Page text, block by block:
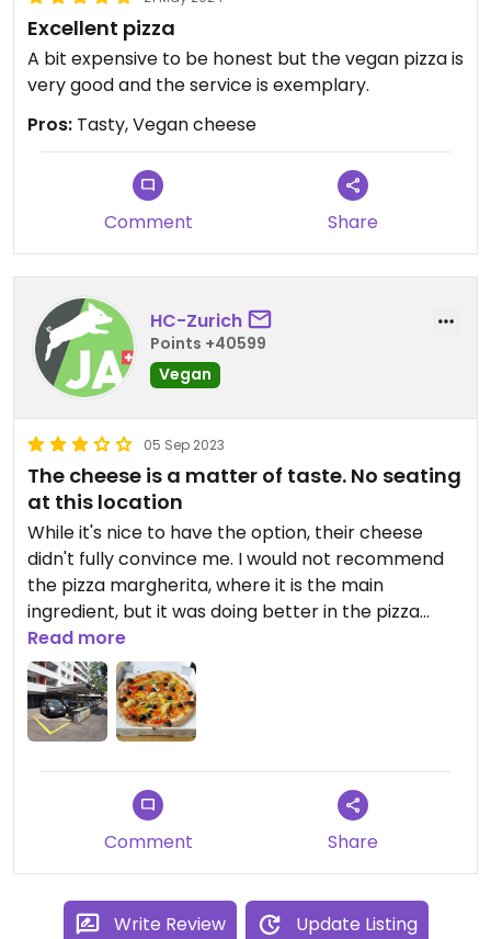
Excellent pizza
A bit expensive to be honest but the vegan pizza is
very good and the service is exemplary.
Pros: Tasty, Vegan cheese
Comment Share
HC-Zurich
Points +40599
Vegan
05 Sep 2023
The cheese is a matter of taste. No seating
at this location
While it's nice to have the option, their cheese
didn't fully convince me. I would not recommend
the pizza margherita, where it is the main
ingredient, but it was doing better in the pizza
giardino, where it mainly added texture. You'll have
to try yourself if you prefer this cheese or a
cheese-less pizza.
Updated from previous review on 2022-10-21
Read more
Comment Share
Write Review Update Listing